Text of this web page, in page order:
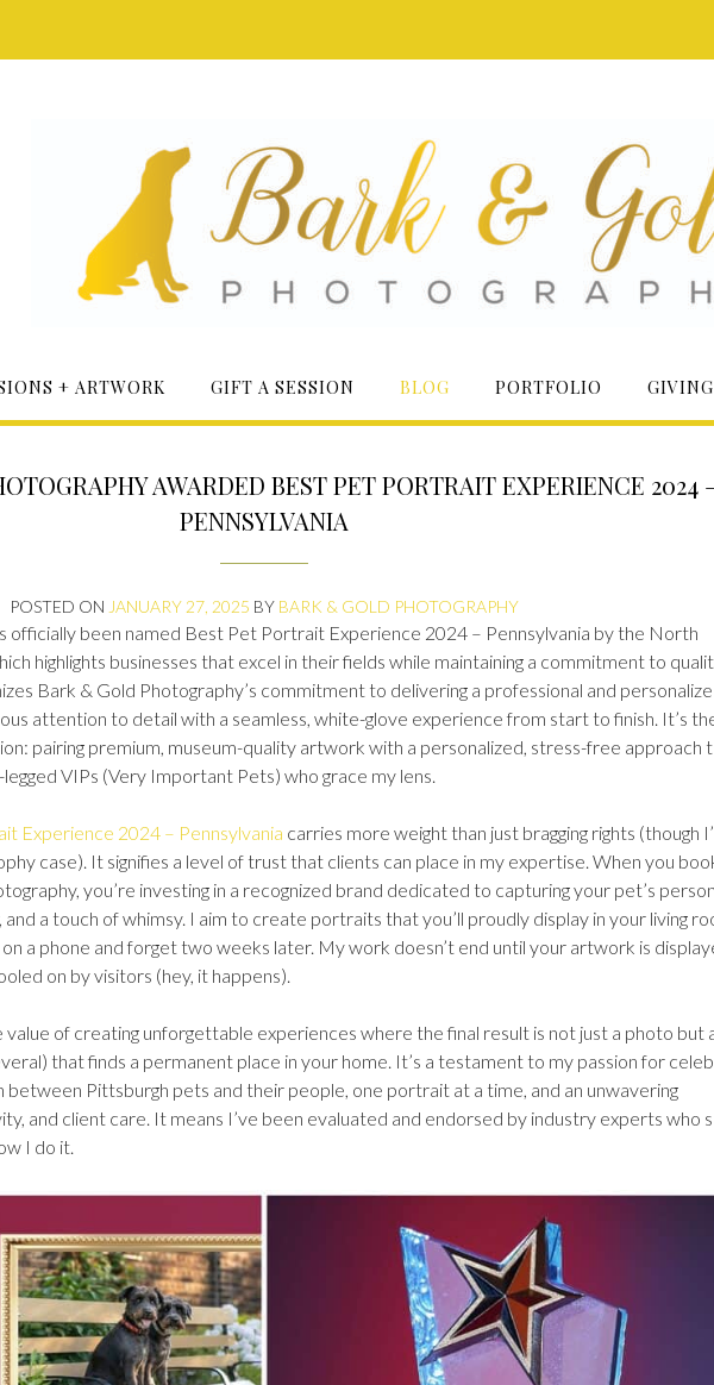
+ ARTWORK GIFT A SESSION BLOG PORTFOLIO
AWARDED BEST PET PORTRAIT EXPERIENCE 2024
PENNSYLVANIA
POSTED ON JANUARY 27, 2025 BY BARK & GOLD PHOTOGRAPHY
officially been named Best Pet Portrait Experience 2024 – Pennsylvania by the North
highlights businesses that excel in their fields while maintaining a commitment to
Bark & Gold Photography’s commitment to delivering a professional and
attention to detail with a seamless, white-glove experience from start to finish. It’s
pairing premium, museum-quality artwork with a personalized, stress-free approach
VIPs (Very Important Pets) who grace my lens.
Experience 2024 – Pennsylvania carries more weight than just bragging rights (though
case). It signifies a level of trust that clients can place in my expertise. When you
you’re investing in a recognized brand dedicated to capturing your pet’s
a touch of whimsy. I aim to create portraits that you’ll proudly display in your living
a phone and forget two weeks later. My work doesn’t end until your artwork is
on by visitors (hey, it happens).
of creating unforgettable experiences where the final result is not just a photo but
that finds a permanent place in your home. It’s a testament to my passion for
Pittsburgh pets and their people, one portrait at a time, and an unwavering
and client care. It means I’ve been evaluated and endorsed by industry experts who
I do it.